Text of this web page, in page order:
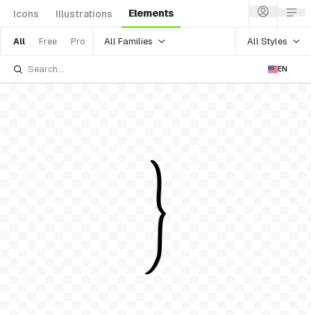
Icons Illustrations Elements
All Free Pro All Families All Styles
EN